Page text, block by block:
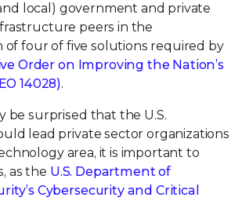
local) government and private
peers in the
of four of five solutions required by
Order on Improving the Nation’s
14028).
be surprised that the U.S.
lead private sector organizations
area, it is important to
as the U.S. Department of
Cybersecurity and Critical